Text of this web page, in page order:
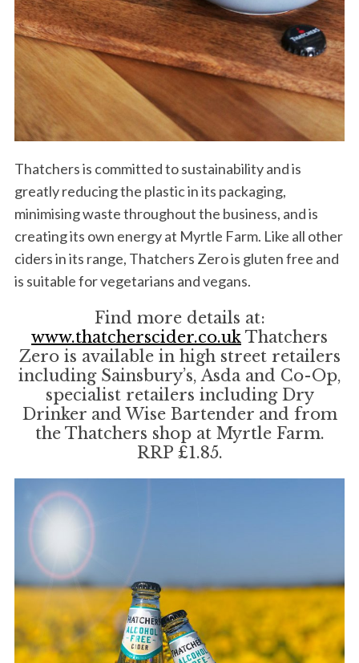
Thatchers is committed to sustainability and is
greatly reducing the plastic in its packaging,
minimising waste throughout the business, and is
creating its own energy at Myrtle Farm. Like all other
ciders in its range, Thatchers Zero is gluten free and
is suitable for vegetarians and vegans.
Find more details at:
www.thatcherscider.co.uk Thatchers
Zero is available in high street retailers
including Sainsbury’s, Asda and Co-Op,
specialist retailers including Dry
Drinker and Wise Bartender and from
the Thatchers shop at Myrtle Farm.
RRP £1.85.